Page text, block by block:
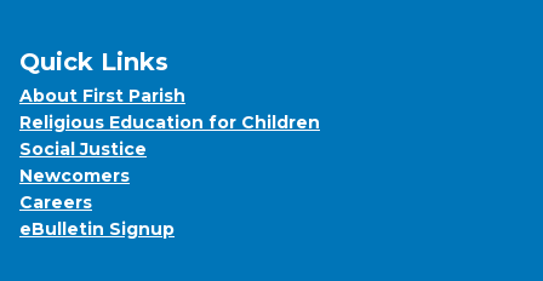
Quick Links
About First Parish
Religious Education for Children
Social Justice
Newcomers
Careers
eBulletin Signup